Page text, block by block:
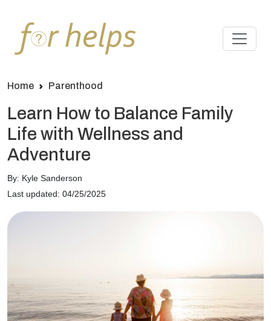
Home Parenthood
Learn How to Balance Family
Life with Wellness and
Adventure
By: Kyle Sanderson
Last updated: 04/25/2025